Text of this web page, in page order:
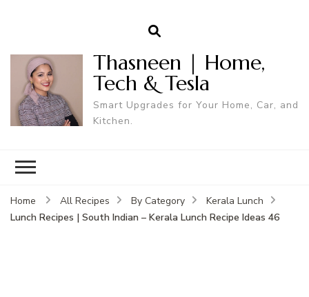
Thasneen | Home,
Tech & Tesla
Smart Upgrades for Your Home, Car, and
Kitchen.
Home All Recipes By Category
Kerala Lunch
Lunch Recipes | South Indian – Kerala Lunch Recipe Ideas 46